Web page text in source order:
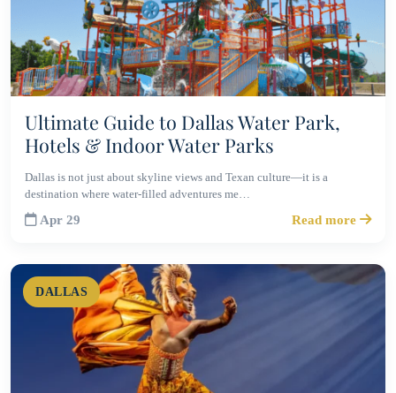
Ultimate Guide to Dallas Water Park,
Hotels & Indoor Water Parks
Dallas is not just about skyline views and Texan culture—it is a
destination where water-filled adventures me…
Apr 29 Read more
DALLAS